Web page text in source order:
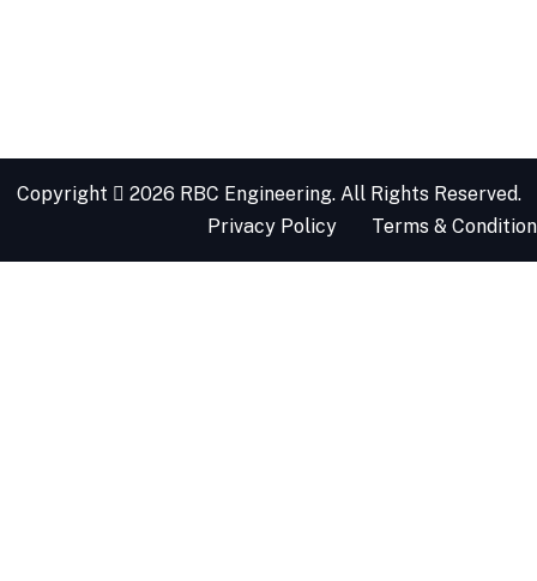
Copyright
2026 RBC Engineering. All Rights Reserved.
Privacy Policy
Terms & Condition